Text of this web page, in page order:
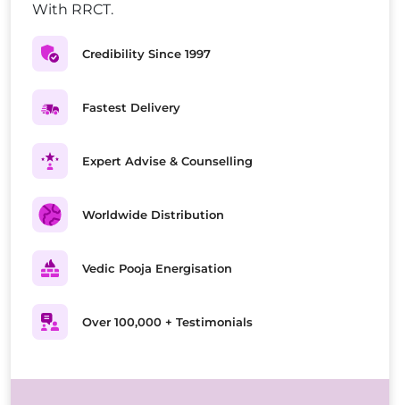
With RRCT.
Credibility Since 1997
Fastest Delivery
Expert Advise & Counselling
Worldwide Distribution
Vedic Pooja Energisation
Over 100,000 + Testimonials